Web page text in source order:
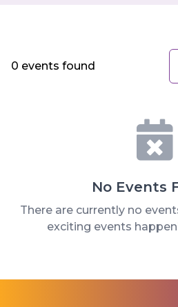
0 events found
No Events
There are currently no
exciting events